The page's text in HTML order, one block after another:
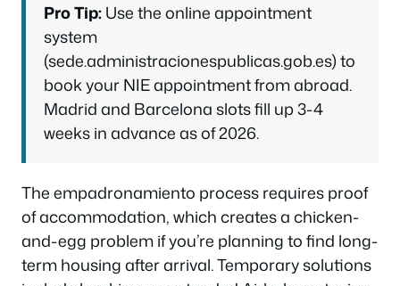
Pro Tip:Use the online appointment
system
(sede.administracionespublicas.gob.es) to
book your NIE appointment from abroad.
Madrid and Barcelona slots fill up 3-4
weeks in advance as of 2026.
The empadronamiento process requires proof
of accommodation, which creates a chicken-
and-egg problem if you’re planning to find long-
term housing after arrival. Temporary solutions